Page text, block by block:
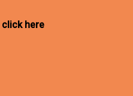
click here